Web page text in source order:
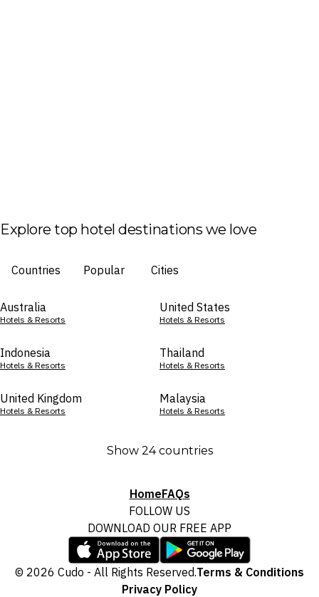
Explore top hotel destinations we love
Countries Popular Cities
Australia
Hotels & Resorts
United States
Hotels & Resorts
Indonesia
Hotels & Resorts
Thailand
Hotels & Resorts
United Kingdom
Hotels & Resorts
Malaysia
Hotels & Resorts
Show 24 countries
HomeFAQs
FOLLOW US
DOWNLOAD OUR FREE APP
© 2026 Cudo - All Rights Reserved.Terms & Conditions
Privacy Policy